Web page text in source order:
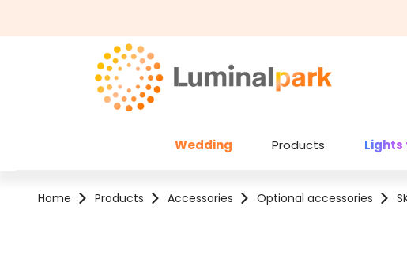
Wedding Products Lights
Home Products Accessories Optional accessories